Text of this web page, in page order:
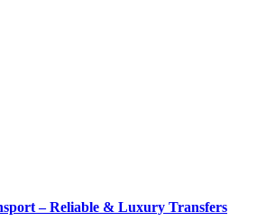
– Reliable & Luxury Transfers